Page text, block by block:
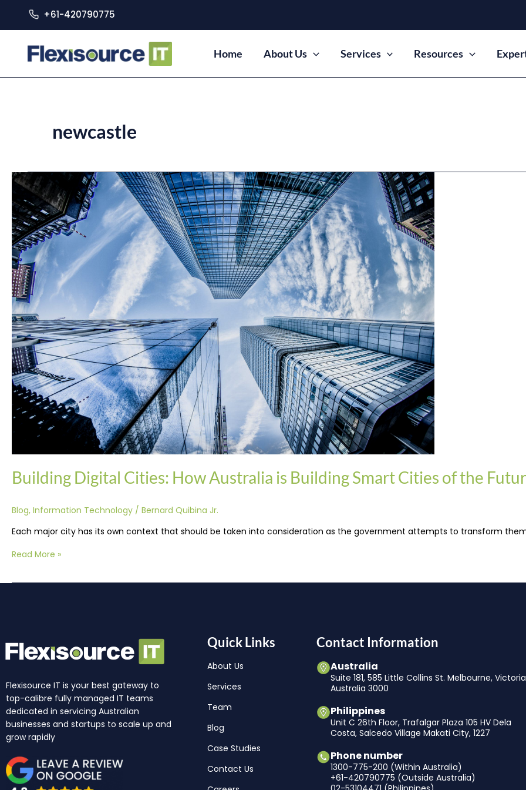
+61-420790775
Home About Us Services Resources
newcastle
Building Digital Cities: How Australia is Building Smart Cities of the
Blog, Information Technology / Bernard Quibina Jr.
Each major city has its own context that should be taken into consideration as the government attempts to transform
Building
Digital
Cities:
How
Australia
is
Building
Smart
Cities
of
the
Future
Read More »
Flexisource IT is your best gateway to
top-calibre fully managed IT teams
dedicated in servicing Australian
businesses and startups to scale up and
grow rapidly
Quick Links
About Us
Services
Team
Blog
Case Studies
Contact Us
Contact Information
Australia
Suite 181, 585 Little Collins St. Melbourne, Victoria
Australia 3000
Philippines
Unit C 26th Floor, Trafalgar Plaza 105 HV Dela
Costa, Salcedo Village Makati City, 1227
Phone number
1300-775-200 (Within Australia)
+61-420790775 (Outside Australia)